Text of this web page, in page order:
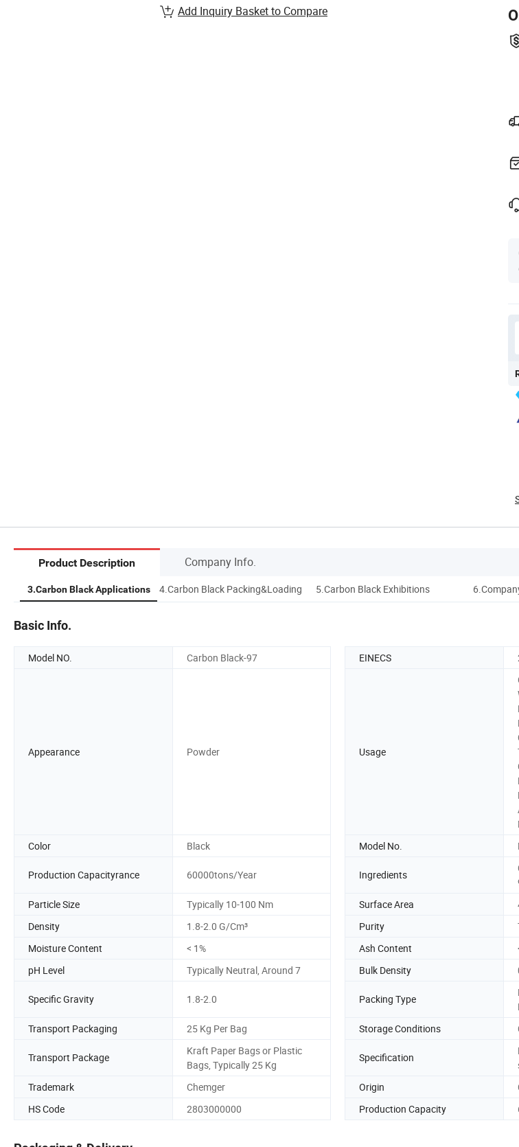
Add Inquiry Basket to Compare
Product Description Company Info.
3.Carbon Black Applications 4.Carbon Black Packing&Loading 5.Carbon Black Exhibitions
Basic Info.
Model NO. Carbon Black-97 EINECS
Appearance Powder Usage
Color
Black Model No.
Production Capacityrance 60000tons/Year Ingredients
Particle Size
Typically 10-100 Nm Surface Area
Density
1.8-2.0 G/Cm³ Purity
Moisture Content
< 1% Ash Content
pH Level
Typically Neutral, Around 7 Bulk Density
Specific Gravity 1.8-2.0 Packing Type
Transport Packaging
25 Kg Per Bag Storage Conditions
Transport Package
Kraft Paper Bags or Plastic
Bags, Typically 25 Kg
Specification
Trademark
Chemger Origin
HS Code
2803000000 Production Capacity